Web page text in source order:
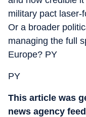
military pact laser-
Or a broader
managing the full
Europe? PY
PY
This article was
news agency